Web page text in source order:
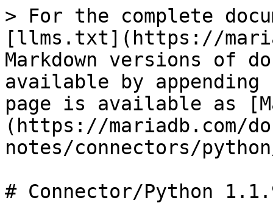
> For the complete
[llms.txt](https://
Markdown versions of
available by
page is available as
(https://mariadb.com/
notes/connectors/
# Connector/Python